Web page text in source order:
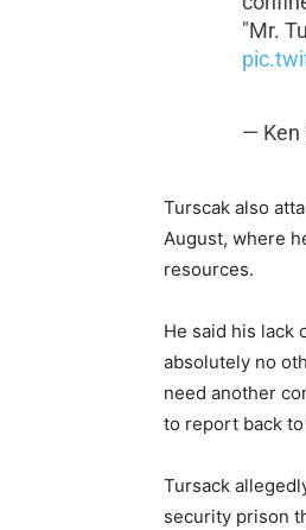
"Mr.
— Ken
Turscak also
August, where
resources.
He said his lack
absolutely no
need another
to report back to
Tursack
security prison